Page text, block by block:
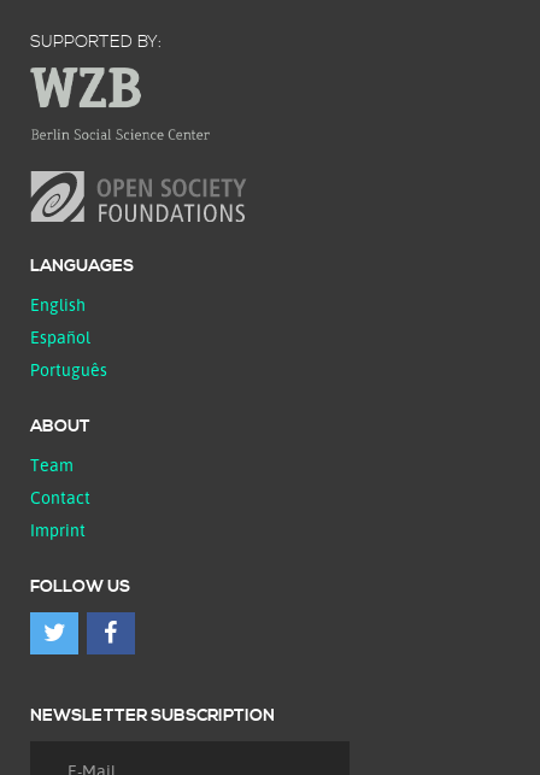
SUPPORTED BY:
LANGUAGES
English
Español
Português
ABOUT
Team
Contact
Imprint
FOLLOW US
NEWSLETTER SUBSCRIPTION